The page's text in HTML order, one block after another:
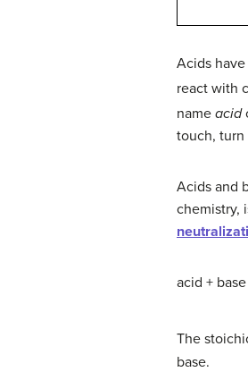
Acids
react with
name acid
touch, turn
Acids and
chemistry,
acid +
The
base.